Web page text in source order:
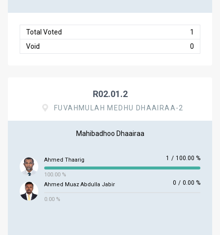
Total Voted
1
Void
0
R02.01.2
FUVAHMULAH MEDHU DHAAIRAA-2
Mahibadhoo Dhaairaa
Ahmed Thaarig 1 / 100.00 %
100.00 %
Ahmed Muaz Abdulla Jabir
0 / 0.00 %
0.00 %